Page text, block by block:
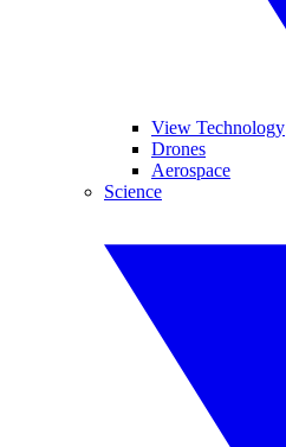
View Technology
Drones
Aerospace
Science